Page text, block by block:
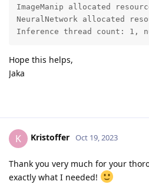
ImageManip allocated
NeuralNetwork allocated
Inference thread count: 1,
Hope this helps,
Jaka
K Kristoffer Oct 19, 2023
Thank you very much for your
exactly what I needed!